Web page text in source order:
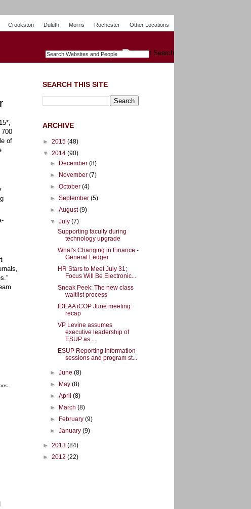
Crookston Duluth Morris Rochester Other Locations
e
U
of
SEARCH THIS SITE
ARCHIVE
► 2015 (48)
▼ 2014 (90)
►
December(8)
►
November(7)
►October(4)
►September(5)
►August(9)
▼July(7)
Supporting faculty during
technology upgrade
What's Changing in Finance -
General Ledger
HR Stars to Meet July 31;
Focus Will Be Electronic...
Sneak Peek: The new class
waitlist process
IDEAA iCOP June meeting
recap
VP Levine assumes
executive leadership of
ESUP as ...
ESUP Reporting information
sessions and program st...
►June(8)
►
May(8)
►April(8)
►
March(8)
►
February(9)
►January(9)
► 2013 (84)
► 2012 (22)